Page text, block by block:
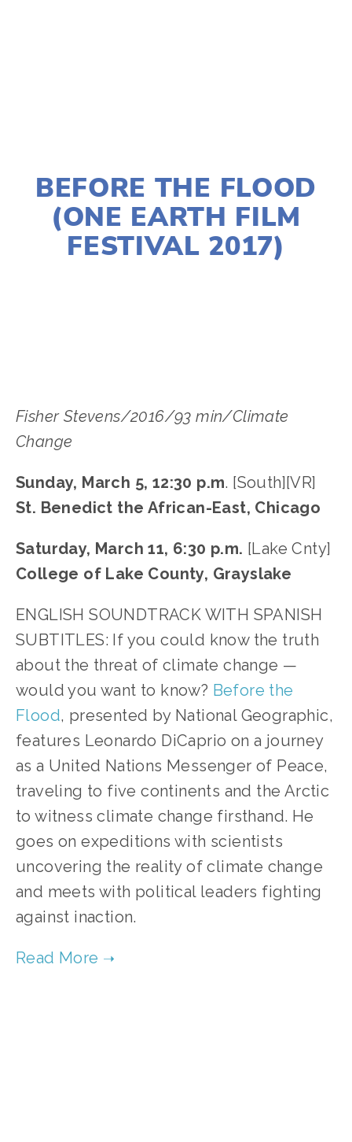
BEFORE THE FLOOD
(ONE EARTH FILM
FESTIVAL 2017)
Fisher Stevens/2016/93 min/Climate
Change
Sunday, March 5, 12:30 p.m. [South][VR]
St. Benedict the African-East, Chicago
Saturday, March 11, 6:30 p.m. [Lake Cnty]
College of Lake County, Grayslake
ENGLISH SOUNDTRACK WITH SPANISH
SUBTITLES: If you could know the truth
about the threat of climate change —
would you want to know? Before the
Flood, presented by National Geographic,
features Leonardo DiCaprio on a journey
as a United Nations Messenger of Peace,
traveling to five continents and the Arctic
to witness climate change firsthand. He
goes on expeditions with scientists
uncovering the reality of climate change
and meets with political leaders fighting
against inaction.